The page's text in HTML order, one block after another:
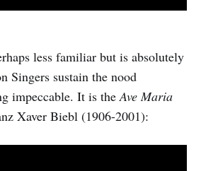
less familiar but is absolutely
Singers sustain the nood
impeccable. It is theAve Maria
Xaver Biebl (1906-2001):